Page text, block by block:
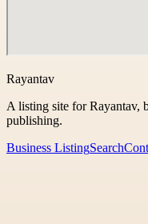
Rayantav
A listing site for Rayantav,
publishing.
Business ListingSearch